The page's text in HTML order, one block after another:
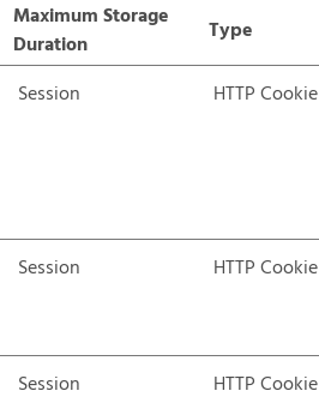
Maximum Storage
Duration
Type
Session HTTP Cookie
Session HTTP Cookie
Session HTTP Cookie